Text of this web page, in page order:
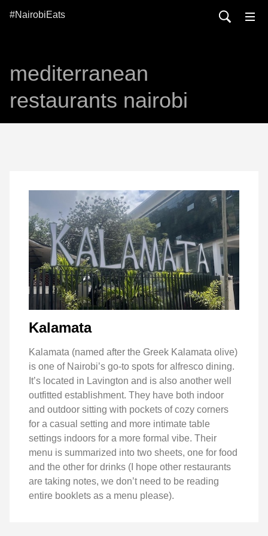
#NairobiEats
mediterranean
restaurants nairobi
Kalamata
Kalamata (named after the Greek Kalamata olive)
is one of Nairobi’s go-to spots for alfresco dining.
It’s located in Lavington and is also another well
outfitted establishment. They have both indoor
and outdoor sitting with pockets of cozy corners
for a casual setting and more intimate table
settings indoors for a more formal vibe. Their
menu is summarized into two sheets, one for food
and the other for drinks (I hope other restaurants
are taking notes, we don’t need to be reading
entire booklets as a menu please).